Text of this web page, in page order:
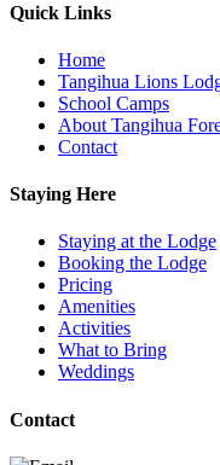
Quick Links
Home
Tangihua Lions
School Camps
About Tangihua
Contact
Staying Here
Staying at the Lodge
Booking the Lodge
Pricing
Amenities
Activities
What to Bring
Weddings
Contact